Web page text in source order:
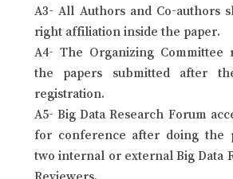
A3- All Authors and Co-authors
right affiliation inside the paper.
A4- The Organizing Committee
the papers submitted after
registration.
A5- Big Data Research Forum
for conference after doing the
two internal or external Big Data
Reviewers.